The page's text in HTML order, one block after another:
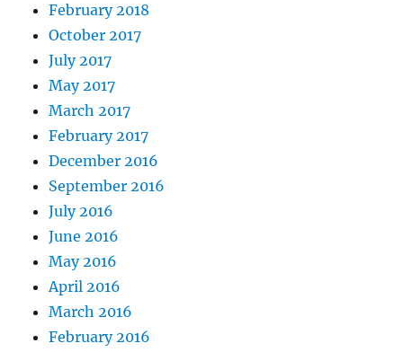
February 2018
October 2017
July 2017
May 2017
March 2017
February 2017
December 2016
September 2016
July 2016
June 2016
May 2016
April 2016
March 2016
February 2016